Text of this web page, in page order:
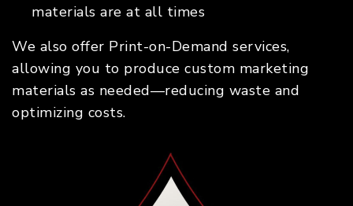
materials are at all times
We also offer Print-on-Demand services,
allowing you to produce custom marketing
materials as needed—reducing waste and
optimizing costs.